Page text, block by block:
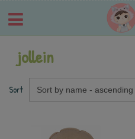
jollein
Sort Sort by name - ascending